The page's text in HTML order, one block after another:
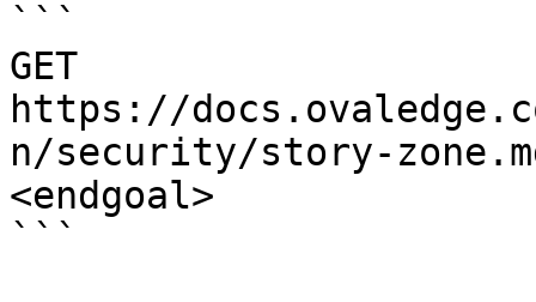
```
GET
https://
n/security/story-
<endgoal>
```